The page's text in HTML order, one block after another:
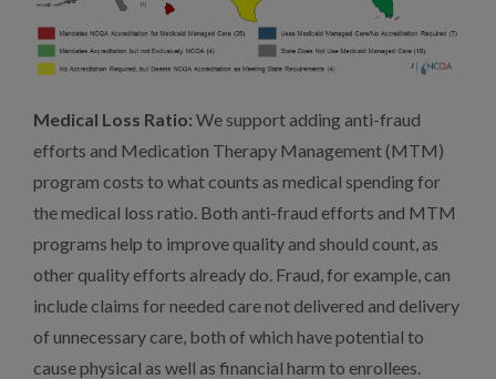
Medical Loss Ratio: We support adding anti-fraud
efforts and Medication Therapy Management (MTM)
program costs to what counts as medical spending for
the medical loss ratio. Both anti-fraud efforts and MTM
programs help to improve quality and should count, as
other quality efforts already do. Fraud, for example, can
include claims for needed care not delivered and delivery
of unnecessary care, both of which have potential to
cause physical as well as financial harm to enrollees.